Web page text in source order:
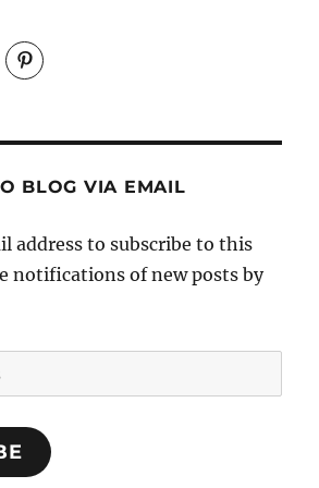
View
andreacoventry’s
BLOG VIA EMAIL
address to subscribe to this
notifications of new posts by